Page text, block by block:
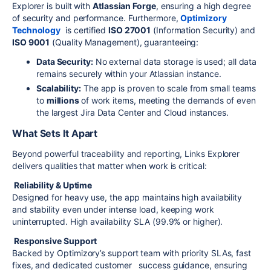
Explorer is built withAtlassian Forge, ensuring a high degree
of security and performance. Furthermore,Optimizory
Technology is certified ISO 27001 (Information Security) and
ISO 9001 (Quality Management), guaranteeing:
Data Security:No external data storage is used; all data
remains securely within your Atlassian instance.
Scalability: The app is proven to scale from small teams
to millionsof work items, meeting the demands of even
the largest Jira Data Center and Cloud instances.
What Sets It Apart
Beyond powerful traceability and reporting, Links Explorer
delivers qualities that matter when work is critical:
Reliability & Uptime
Designed for heavy use, the app maintains high availability
and stability even under intense load, keeping work
uninterrupted. High availability SLA (99.9% or higher).
Responsive Support
Backed by Optimizory’s support team with priority SLAs, fast
fixes, and dedicated customer success guidance, ensuring